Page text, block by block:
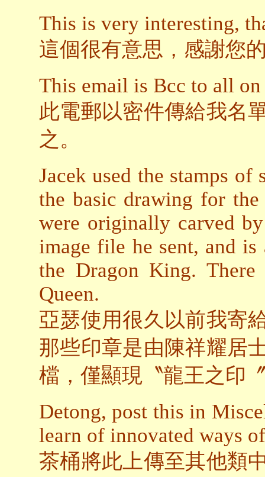
This is very interesting,
這個很有意思，感謝您
This email is Bcc to all
此電郵以密件傳給我名
之。
Jacek used the stamps
the basic drawing for the
were originally carved
image file he sent, and
the Dragon King.
Queen.
亞瑟使用很久以前我寄
那些印章是由陳祥耀居
檔，僅顯現〝龍王之印
Detong, post this in
learn of innovated ways
茶桶將此上傳至其他類